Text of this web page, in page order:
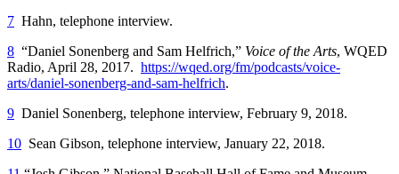
7 Hahn, telephone interview.
8 “Daniel Sonenberg and Sam Helfrich,” Voice of the Arts, WQED
Radio, April 28, 2017. https://wqed.org/fm/podcasts/voice-
arts/daniel-sonenberg-and-sam-helfrich.
9 Daniel Sonenberg, telephone interview, February 9, 2018.
10 Sean Gibson, telephone interview, January 22, 2018.